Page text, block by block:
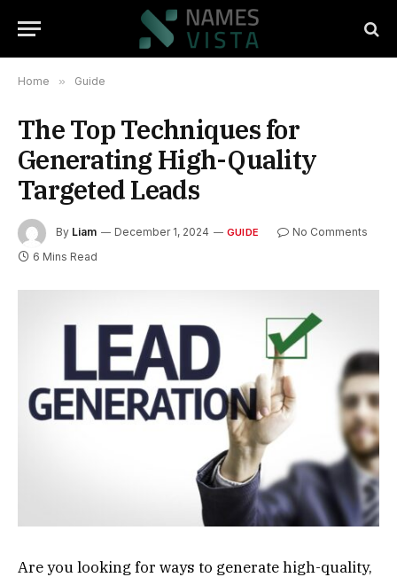
Home » Guide
The Top Techniques for
Generating High-Quality
Targeted Leads
By Liam December 1, 2024 GUIDE
No Comments
6 Mins Read
Are you looking for ways to generate high-quality,